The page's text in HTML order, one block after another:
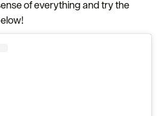
of everything and try the